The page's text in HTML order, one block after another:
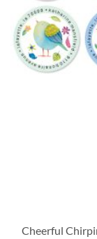
Cheerful